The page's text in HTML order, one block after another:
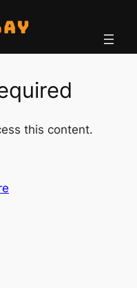
this content.